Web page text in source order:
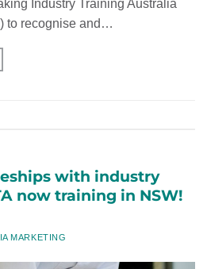
Industry Training Australia
to recognise and…
with industry
now training in NSW!
MARKETING